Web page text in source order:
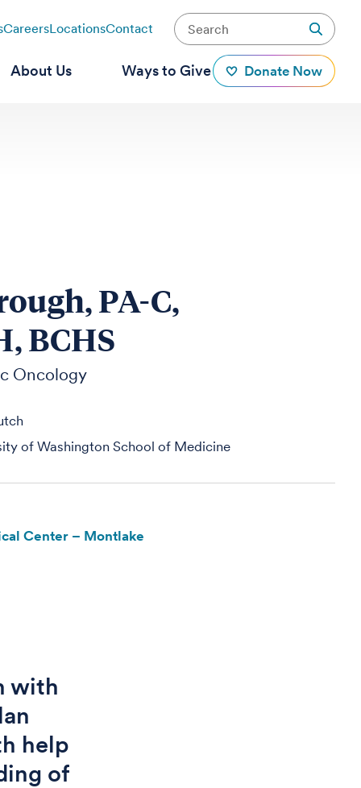
CareersLocationsContact
About Us Ways to Give Donate Now
PA-C,
BCHS
Oncology
of Washington School of Medicine
Center – Montlake
with
help
of